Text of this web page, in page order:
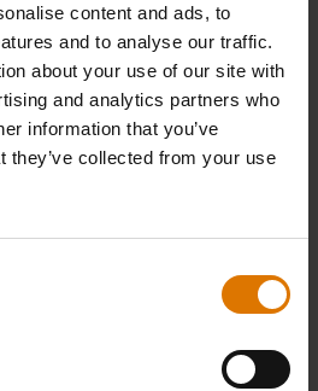
content and ads, to
and to analyse our traffic.
about your use of our site with
and analytics partners who
information that you’ve
they’ve collected from your use